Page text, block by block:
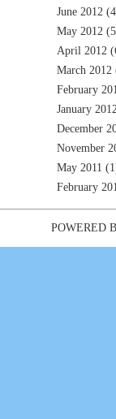
June 2012
May 2012
April 2012
March 2012
February
January
December
November
May 2011
February
POWERED